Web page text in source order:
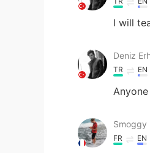
I will
Deniz
TR EN
Smoggy
FR EN